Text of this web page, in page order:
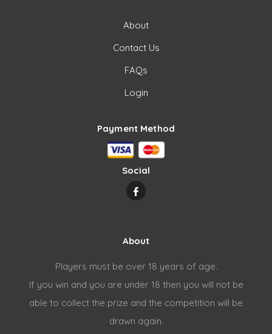
About
Contact Us
FAQs
Login
Payment Method
Social
About
Players must be over 18 years of age.
If you win and you are under 18 then you will not be
able to collect the prize and the competition will be
drawn again.